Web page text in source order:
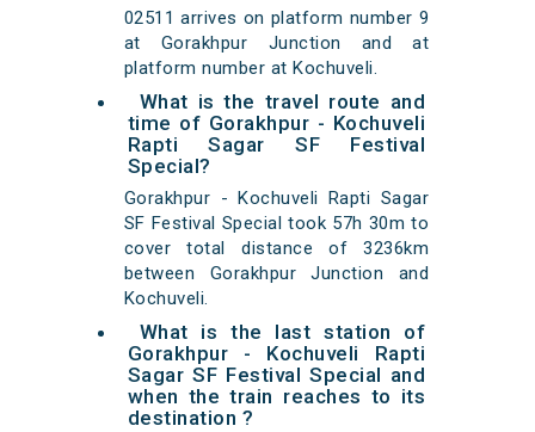
02511 arrives on platform number 9
at Gorakhpur Junction and at
platform number at Kochuveli.
What is the travel route and
time of Gorakhpur - Kochuveli
Rapti Sagar SF Festival
Special?
Gorakhpur - Kochuveli Rapti Sagar
SF Festival Special took 57h 30m to
cover total distance of 3236km
between Gorakhpur Junction and
Kochuveli.
What is the last station of
Gorakhpur - Kochuveli Rapti
Sagar SF Festival Special and
when the train reaches to its
destination ?